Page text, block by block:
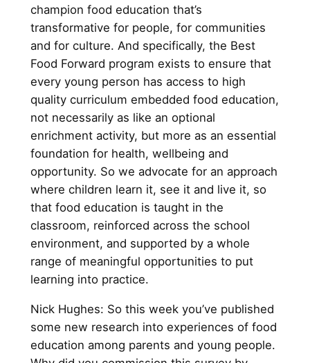
champion food education that’s
transformative for people, for communities
and for culture. And specifically, the Best
Food Forward program exists to ensure that
every young person has access to high
quality curriculum embedded food education,
not necessarily as like an optional
enrichment activity, but more as an essential
foundation for health, wellbeing and
opportunity. So we advocate for an approach
where children learn it, see it and live it, so
that food education is taught in the
classroom, reinforced across the school
environment, and supported by a whole
range of meaningful opportunities to put
learning into practice.
Nick Hughes: So this week you’ve published
some new research into experiences of food
education among parents and young people.